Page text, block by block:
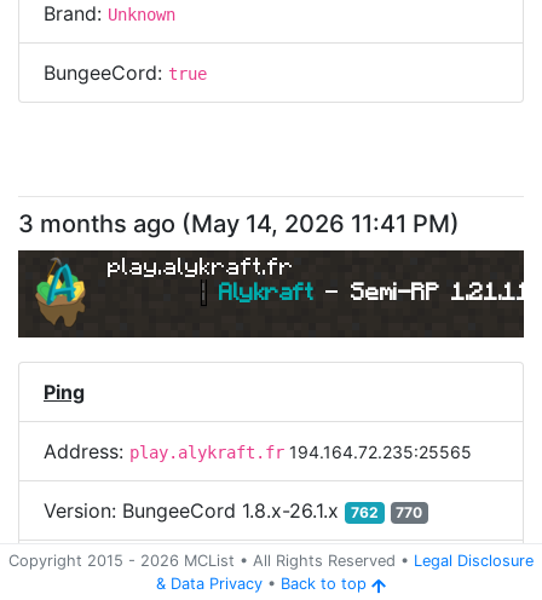
Copyright 2015 - 2026 MCList • All Rights Reserved • Legal Disclosure
& Data Privacy • Back to top
Brand: Unknown
BungeeCord: true
3 months ago (May 14, 2026 11:41 PM)
play.alykraft.fr
| Alykraft - Semi-RP 1.21.11
Ping
Address: play.alykraft.fr 194.164.72.235:25565
Version: BungeeCord 1.8.x-26.1.x 762 770
Login